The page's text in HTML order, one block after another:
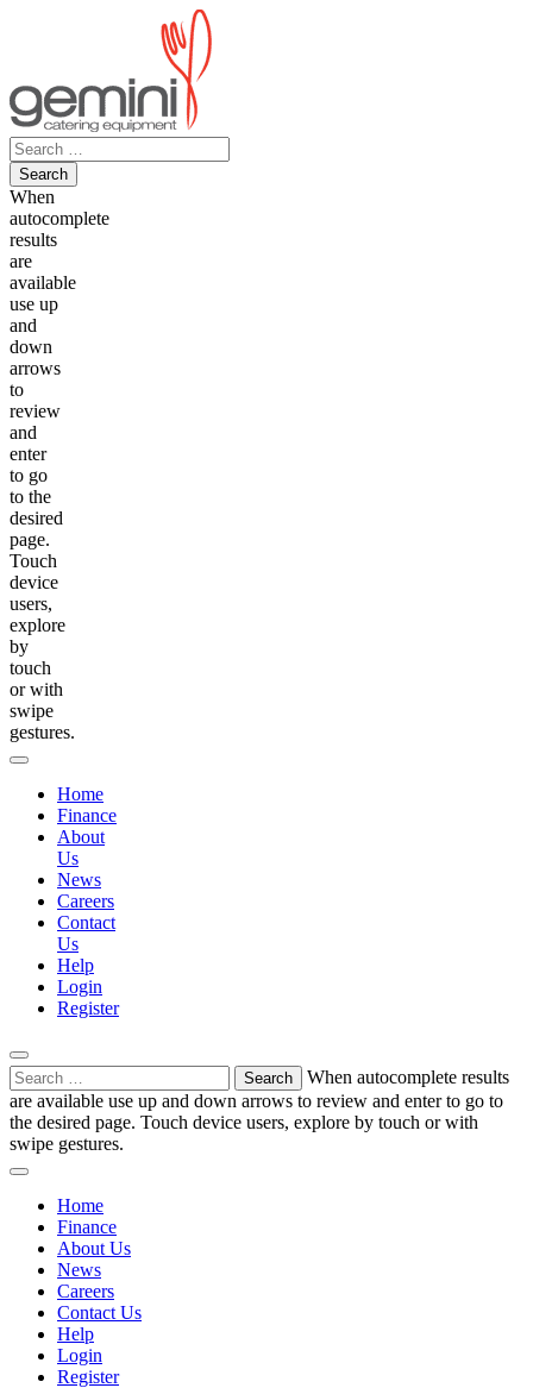
Search
for:
When
autocomplete
results
are
available
use up
and
down
arrows
to
review
and
enter
to go
to the
desired
page.
Touch
device
users,
explore
by
touch
or with
swipe
gestures.
Home
Finance
About
Us
News
Careers
Contact
Us
Help
Login
Register
Search
for:
When autocomplete results
are available use up and down arrows to review and enter to go to
the desired page. Touch device users, explore by touch or with
swipe gestures.
Home
Finance
About Us
News
Careers
Contact Us
Help
Login
Register